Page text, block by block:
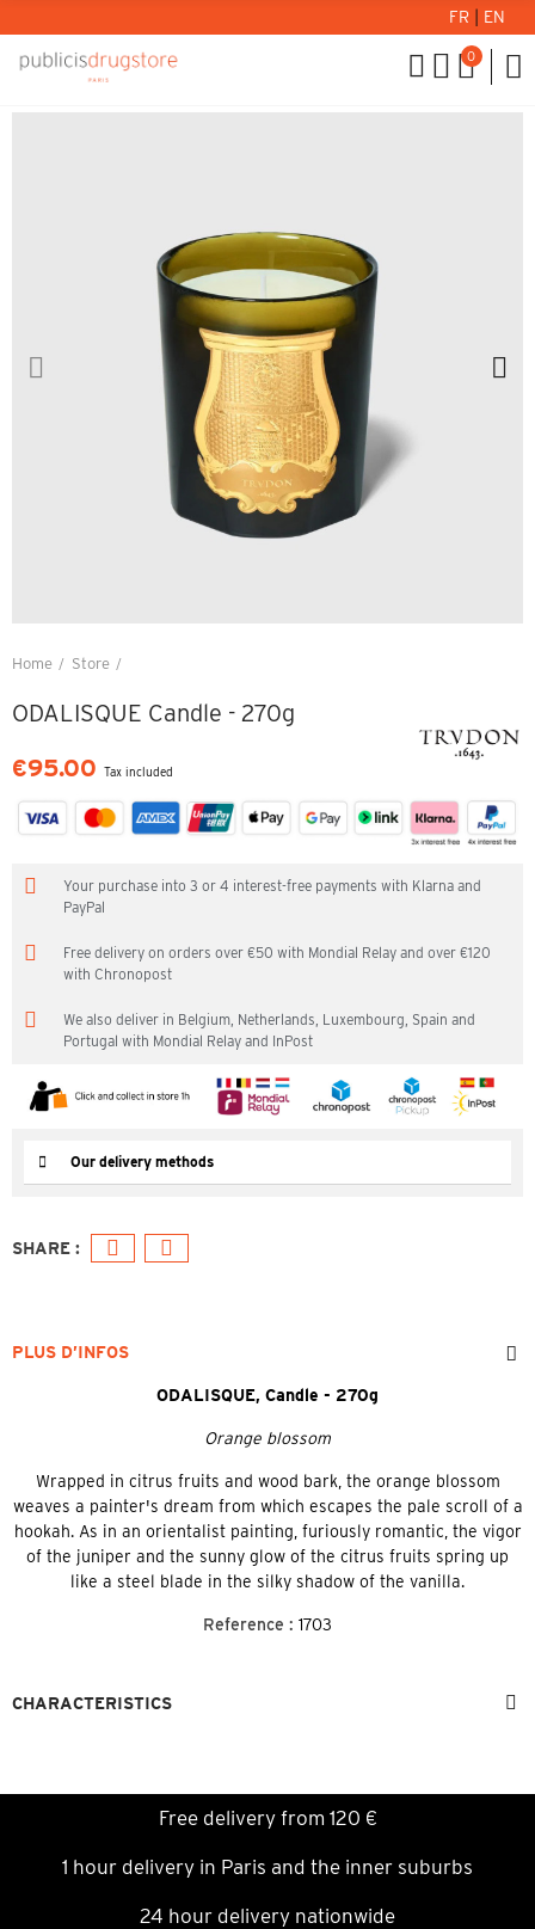
FR EN
0
Home Store
ODALISQUE Candle - 270g
€95.00 Tax included
Your purchase into 3 or 4 interest-free payments with Klarna and
PayPal
Free delivery on orders over €50 with Mondial Relay and over €120
with Chronopost
We also deliver in Belgium, Netherlands, Luxembourg, Spain and
Portugal with Mondial Relay and InPost
Our delivery methods
PLUS D’INFOS
ODALISQUE, Candle - 270g
Orange blossom
Wrapped in citrus fruits and wood bark, the orange blossom
weaves a painter's dream from which escapes the pale scroll of a
hookah. As in an orientalist painting, furiously romantic, the vigor
of the juniper and the sunny glow of the citrus fruits spring up
like a steel blade in the silky shadow of the vanilla.
Reference : 1703
CHARACTERISTICS
Free delivery from 120 €
1 hour delivery in Paris and the inner suburbs
24 hour delivery nationwide